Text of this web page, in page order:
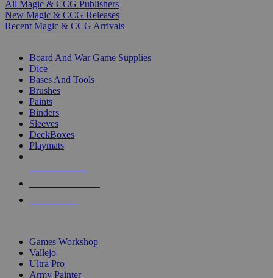
All Magic & CCG Publishers
New Magic & CCG Releases
Recent Magic & CCG Arrivals
Board And War Game Supplies
Dice
Bases And Tools
Brushes
Paints
Binders
Sleeves
DeckBoxes
Playmats
Games Workshop
Vallejo
Ultra Pro
Army Painter